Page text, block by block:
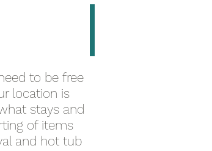
to be free
location is
stays and
of items
and hot tub